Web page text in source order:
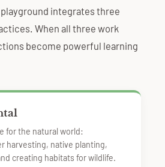
integrates three
When all three work
become powerful learning
for the natural world:
harvesting, native planting,
creating habitats for wildlife.